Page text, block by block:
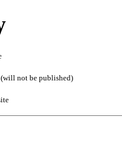
not be published)